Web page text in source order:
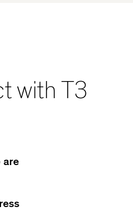
with T3
are